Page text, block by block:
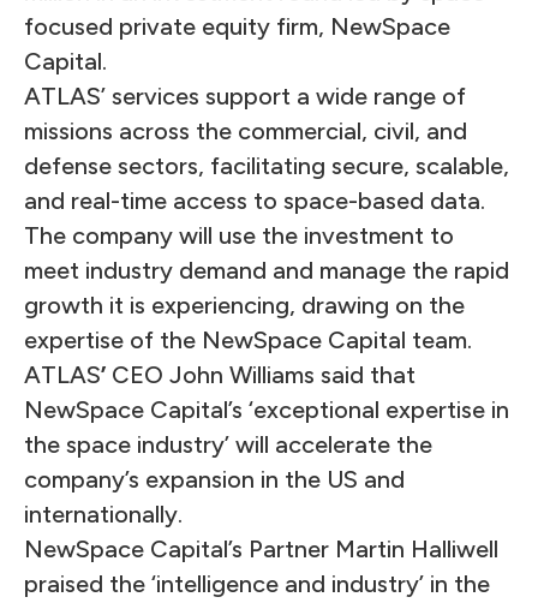
focused private equity firm, NewSpace
Capital.
ATLAS’ services support a wide range of
missions across the commercial, civil, and
defense sectors, facilitating secure, scalable,
and real-time access to space-based data.
The company will use the investment to
meet industry demand and manage the rapid
growth it is experiencing, drawing on the
expertise of the NewSpace Capital team.
ATLAS’ CEO John Williams said that
NewSpace Capital’s ‘exceptional expertise in
the space industry’ will accelerate the
company’s expansion in the US and
internationally.
NewSpace Capital’s Partner Martin Halliwell
praised the ‘intelligence and industry’ in the